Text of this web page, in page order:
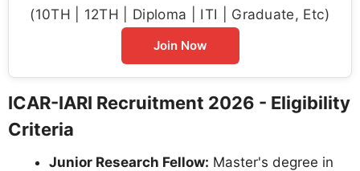
(10TH | 12TH | Diploma | ITI | Graduate, Etc)
Join Now
ICAR-IARI Recruitment 2026 - Eligibility
Criteria
Junior Research Fellow: Master's degree in